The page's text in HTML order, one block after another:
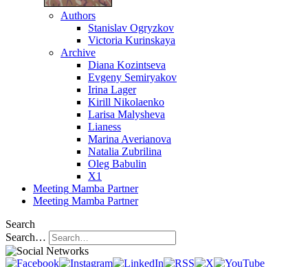
Authors
Stanislav Ogryzkov
Victoria Kurinskaya
Archive
Diana Kozintseva
Evgeny Semiryakov
Irina Lager
Kirill Nikolaenko
Larisa Malysheva
Lianess
Marina Averianova
Natalia Zubrilina
Oleg Babulin
X1
Meeting Mamba Partner
Meeting Mamba Partner
Search
Search…